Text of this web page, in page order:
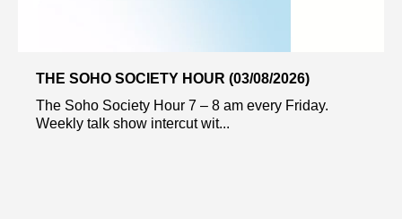
THE SOHO SOCIETY HOUR (03/08/2026)
The Soho Society Hour 7 – 8 am every Friday.
Weekly talk show intercut wit...